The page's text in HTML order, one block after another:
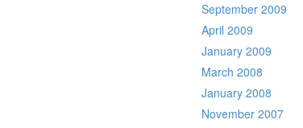
September 2009
April 2009
January 2009
March 2008
January 2008
November 2007